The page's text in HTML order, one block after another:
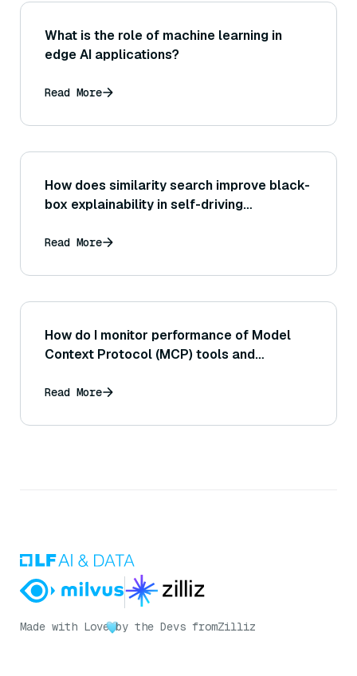
What is the role of machine learning in
edge AI applications?
Read More
How does similarity search improve black-
box explainability in self-driving
Read More
How do I monitor performance of Model
Context Protocol (MCP) tools and
Read More
Made with Love by the Devs fromZilliz